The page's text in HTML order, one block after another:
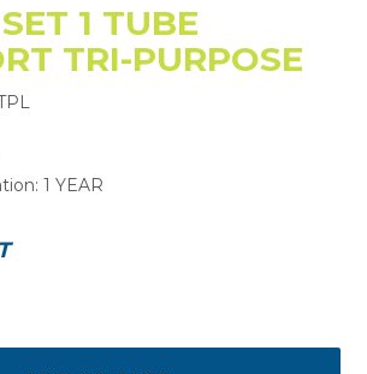
1 TUBE
TRI-PURPOSE
1 YEAR